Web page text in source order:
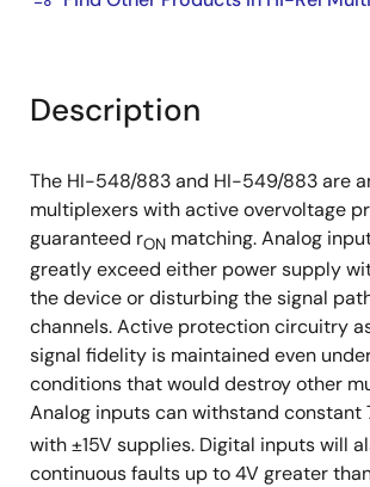
Description
The HI-548/883 and HI-549/883 are
multiplexers with active overvoltage
guaranteed rON matching. Analog
greatly exceed either power supply
the device or disturbing the signal
channels. Active protection circuitry
signal fidelity is maintained even
conditions that would destroy other
Analog inputs can withstand constant
with ±15V supplies. Digital inputs will
continuous faults up to 4V greater